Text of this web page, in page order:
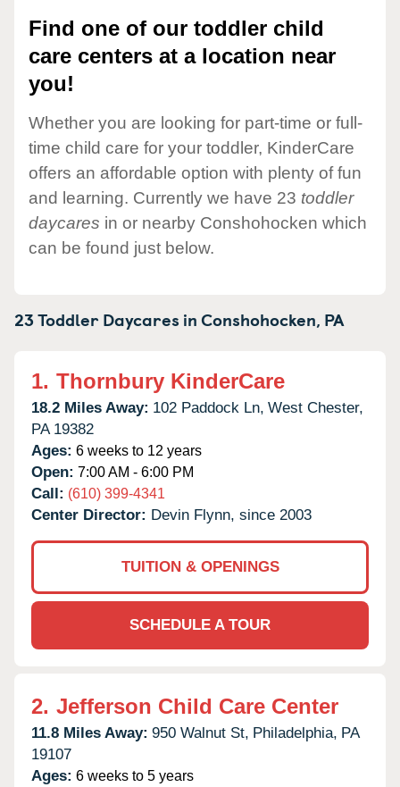
Find one of our toddler child
care centers at a location near
you!
Whether you are looking for part-time or full-
time child care for your toddler, KinderCare
offers an affordable option with plenty of fun
and learning. Currently we have 23 toddler
daycares in or nearby Conshohocken which
can be found just below.
23 Toddler Daycares inConshohocken, PA
1. Thornbury KinderCare
18.2 Miles Away: 102 Paddock Ln, West Chester,
PA 19382
Ages: 6 weeks to 12 years
Open: 7:00 AM - 6:00 PM
Call: (610) 399-4341
Center Director: Devin Flynn, since 2003
TUITION & OPENINGS
SCHEDULE A TOUR
2. Jefferson Child Care Center
11.8 Miles Away: 950 Walnut St, Philadelphia, PA
19107
Ages: 6 weeks to 5 years